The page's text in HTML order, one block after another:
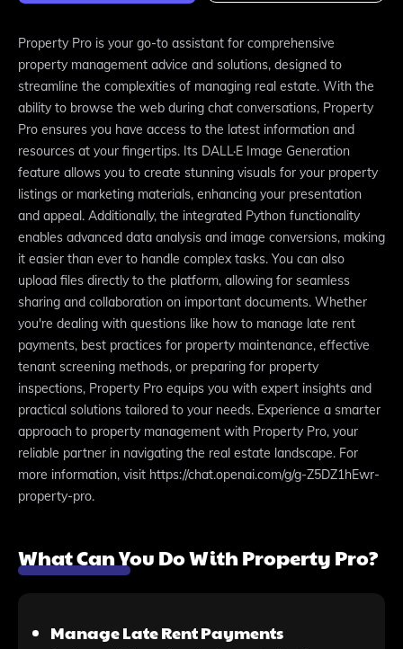
Property Pro is your go-to assistant for comprehensive
property management advice and solutions, designed to
streamline the complexities of managing real estate. With the
ability to browse the web during chat conversations, Property
Pro ensures you have access to the latest information and
resources at your fingertips. Its DALL·E Image Generation
feature allows you to create stunning visuals for your property
listings or marketing materials, enhancing your presentation
and appeal. Additionally, the integrated Python functionality
enables advanced data analysis and image conversions, making
it easier than ever to handle complex tasks. You can also
upload files directly to the platform, allowing for seamless
sharing and collaboration on important documents. Whether
you're dealing with questions like how to manage late rent
payments, best practices for property maintenance, effective
tenant screening methods, or preparing for property
inspections, Property Pro equips you with expert insights and
practical solutions tailored to your needs. Experience a smarter
approach to property management with Property Pro, your
reliable partner in navigating the real estate landscape. For
more information, visit https://chat.openai.com/g/g-Z5DZ1hEwr-
property-pro.
What Can You Do With Property Pro?
Manage Late Rent Payments